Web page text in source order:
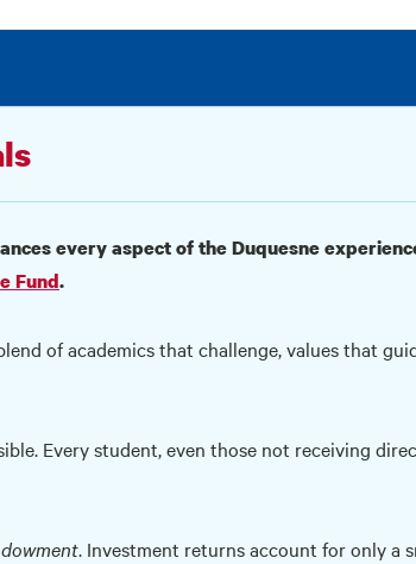
every aspect of the Duquesne
Fund.
of academics that challenge, values that
Every student, even those not receiving
. Investment returns account for only a